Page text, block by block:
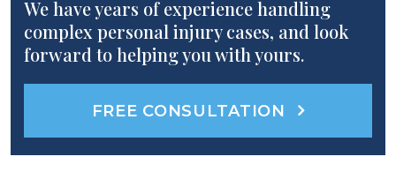
We have years of experience handling
complex personal injury cases, and look
forward to helping you with yours.
FREE CONSULTATION